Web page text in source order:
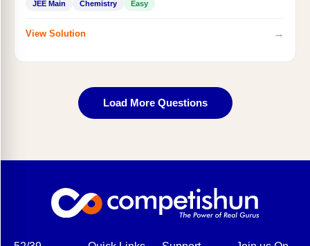
JEE Main Chemistry Easy
View Solution →
Load More Questions